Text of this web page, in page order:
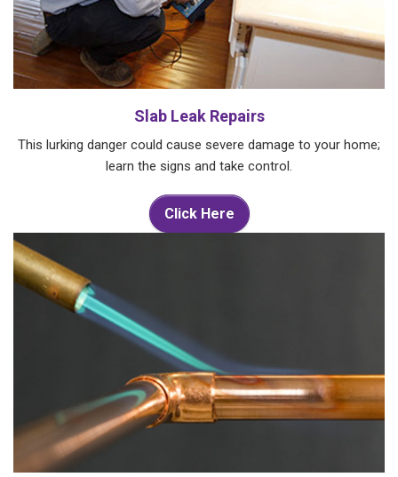
Slab Leak Repairs
This lurking danger could cause severe damage to your home;
learn the signs and take control.
Click Here